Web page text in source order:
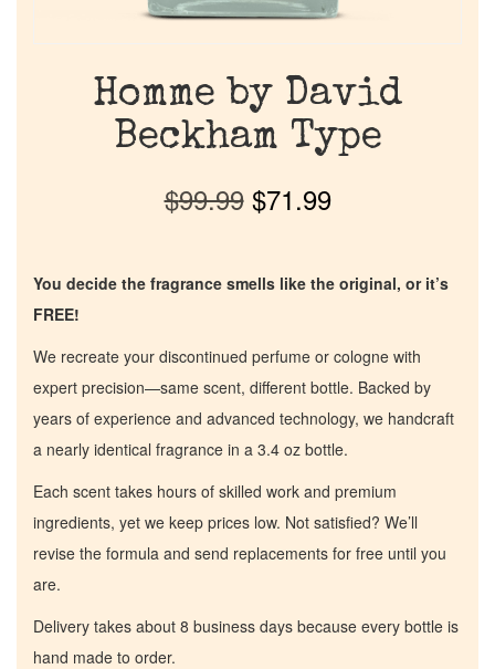
Homme by David
Beckham Type
$99.99 $71.99
You decide the fragrance smells like the original, or it’s
FREE!
We recreate your discontinued perfume or cologne with
expert precision—same scent, different bottle. Backed by
years of experience and advanced technology, we handcraft
a nearly identical fragrance in a 3.4 oz bottle.
Each scent takes hours of skilled work and premium
ingredients, yet we keep prices low. Not satisfied? We’ll
revise the formula and send replacements for free until you
are.
Delivery takes about 8 business days because every bottle is
hand made to order.